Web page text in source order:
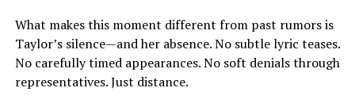
What makes this moment different from past rumors is
Taylor’s silence—and her absence. No subtle lyric teases.
No carefully timed appearances. No soft denials through
representatives. Just distance.